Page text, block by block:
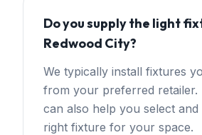
Do you supply the light
Redwood City?
We typically install fixtures
from your preferred retailer.
can also help you select
right fixture for your space.